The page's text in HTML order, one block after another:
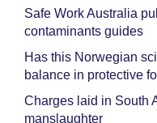
Safe Work Australia
contaminants guides
Has this Norwegian
balance in protective
Charges laid in South
manslaughter